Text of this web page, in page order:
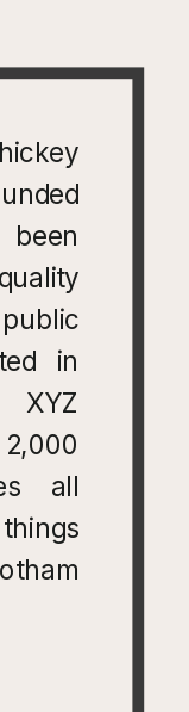
in
all